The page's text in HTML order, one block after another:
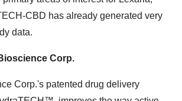
CBD has already generated very
data.
Corp.
Corp.'s patented drug delivery